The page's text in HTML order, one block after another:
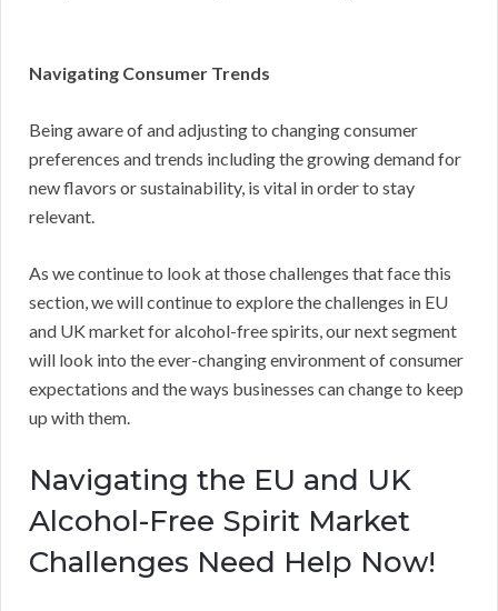
Navigating Consumer Trends
Being aware of and adjusting to changing consumer
preferences and trends including the growing demand for
new flavors or sustainability, is vital in order to stay
relevant.
As we continue to look at those challenges that face this
section, we will continue to explore the challenges in EU
and UK market for alcohol-free spirits, our next segment
will look into the ever-changing environment of consumer
expectations and the ways businesses can change to keep
up with them.
Navigating the EU and UK
Alcohol-Free Spirit Market
Challenges Need Help Now!